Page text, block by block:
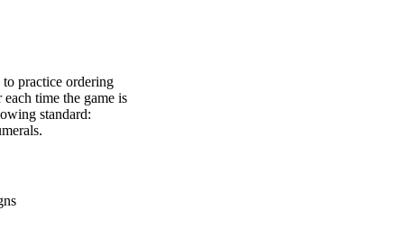
practice ordering
time the game is
standard: